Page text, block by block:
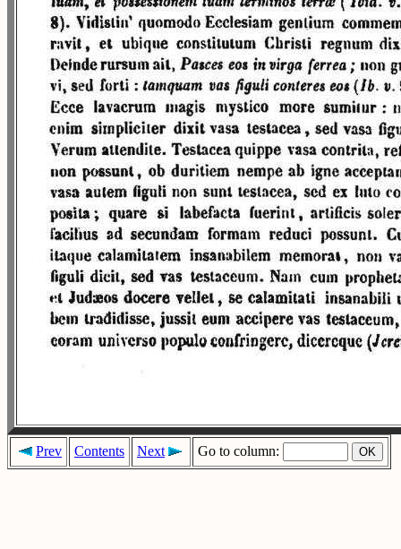
Prev Contents Next Go to column: